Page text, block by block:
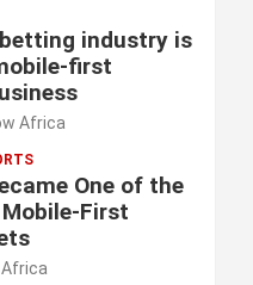
industry is
first
Africa
One of the
Mobile-First
Africa